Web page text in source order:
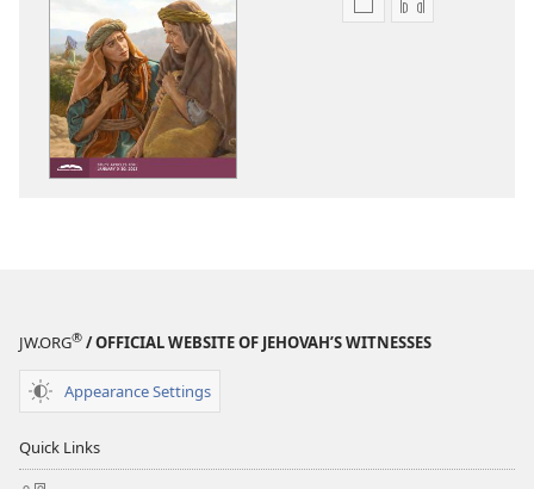
Publication
Audio
JW.ORG® / OFFICIAL WEBSITE OF JEHOVAH’S WITNESSES
Appearance Settings
Quick Links